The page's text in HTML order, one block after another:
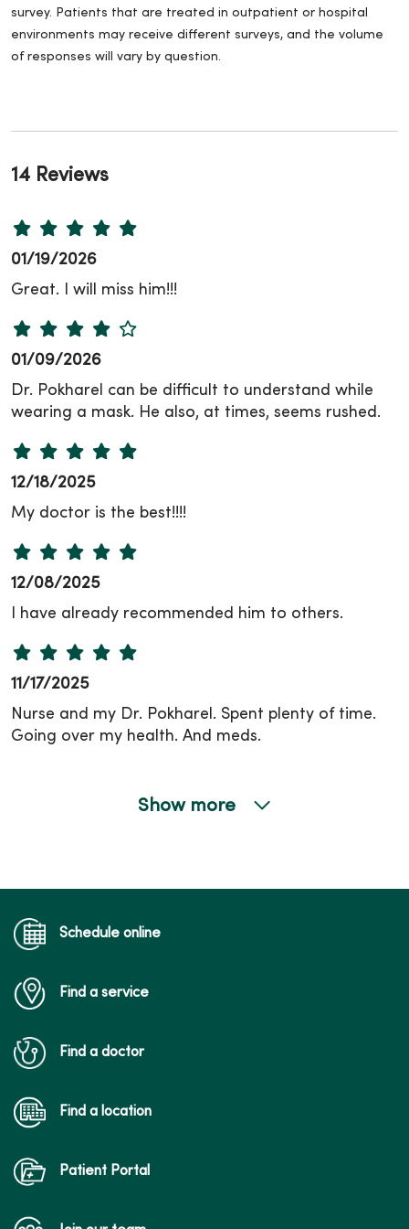
survey. Patients that are treated in outpatient or hospital
environments may receive different surveys, and the volume
of responses will vary by question.
14 Reviews
01/19/2026
Great. I will miss him!!!
01/09/2026
Dr. Pokharel can be difficult to understand while
wearing a mask. He also, at times, seems rushed.
12/18/2025
My doctor is the best!!!!
12/08/2025
I have already recommended him to others.
11/17/2025
Nurse and my Dr. Pokharel. Spent plenty of time.
Going over my health. And meds.
10/09/2025
Show more
Schedule online
Find a service
Find a doctor
Find a location
Patient Portal